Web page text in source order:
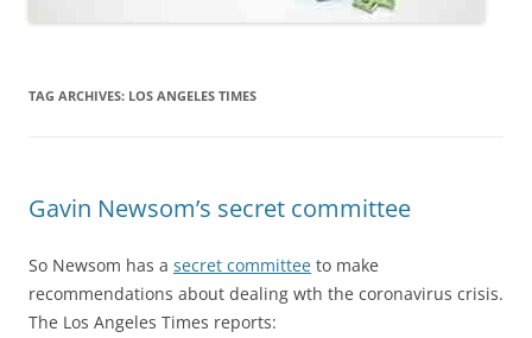
TAG ARCHIVES: LOS ANGELES TIMES
Gavin Newsom’s secret committee
So Newsom has a secret committee to make
recommendations about dealing wth the coronavirus crisis.
The Los Angeles Times reports: